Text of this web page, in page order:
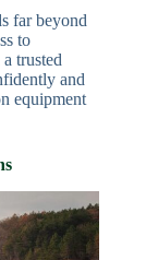
far beyond
to
trusted
and
equipment